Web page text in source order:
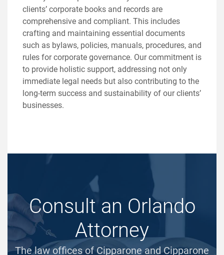
clients’ corporate books and records are
comprehensive and compliant. This includes
crafting and maintaining essential documents
such as bylaws, policies, manuals, procedures, and
rules for corporate governance. Our commitment is
to provide holistic support, addressing not only
immediate legal needs but also contributing to the
long-term success and sustainability of our clients’
businesses.
Consult an Orlando
Attorney
The law offices of Cipparone and Cipparone